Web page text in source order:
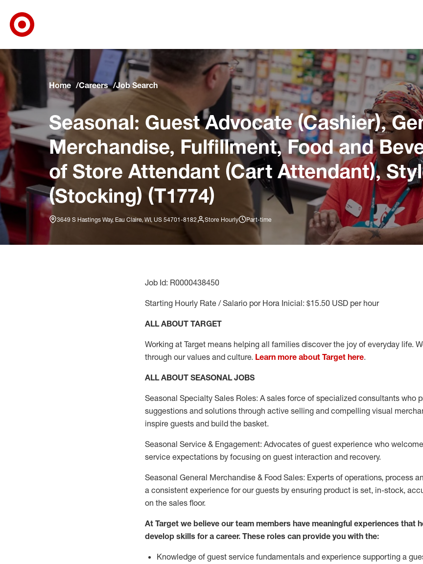
Skip to main navigation
Skip to content
Skip to footer
Skip to chat
Home Careers Job Search
Seasonal: Guest Advocate (Cashier),
Merchandise, Fulfillment, Food and
of Store Attendant (Cart Attendant),
(Stocking) (T1774)
3649 S Hastings Way, Eau Claire, WI, US 54701-8182 Store Hourly Part-time
Job Id: R0000438450
Starting Hourly Rate / Salario por Hora Inicial: $15.50 USD per hour
ALL ABOUT TARGET
Working at Target means helping all families discover the joy of everyday life.
through our values and culture. Learn more about Target here.
ALL ABOUT SEASONAL JOBS
Seasonal Specialty Sales Roles: A sales force of specialized consultants who
suggestions and solutions through active selling and compelling visual
inspire guests and build the basket.
Seasonal Service & Engagement: Advocates of guest experience who
service expectations by focusing on guest interaction and recovery.
Seasonal General Merchandise & Food Sales: Experts of operations, process
a consistent experience for our guests by ensuring product is set, in-stock,
on the sales floor.
At Target we believe our team members have meaningful experiences that
develop skills for a career. These roles can provide you with the:
Knowledge of guest service fundamentals and experience supporting a